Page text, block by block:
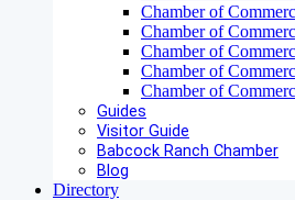
Chamber of
Chamber of
Chamber of
Chamber of
Chamber of
Guides
Visitor Guide
Babcock Ranch Chamber
Blog
Directory